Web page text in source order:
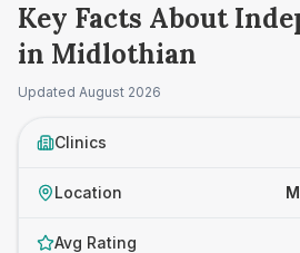
Key Facts About
in Midlothian
Updated August 2026
Clinics
Location
Avg Rating